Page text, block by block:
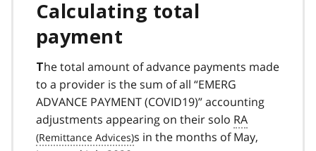
Calculating total
payment
The total amount of advance payments made
to a provider is the sum of all “EMERG
ADVANCE PAYMENT (COVID19)” accounting
adjustments appearing on their solo RA
s in the months of May,